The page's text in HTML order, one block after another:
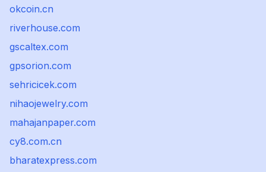
okcoin.cn
riverhouse.com
gscaltex.com
gpsorion.com
sehricicek.com
nihaojewelry.com
mahajanpaper.com
cy8.com.cn
bharatexpress.com